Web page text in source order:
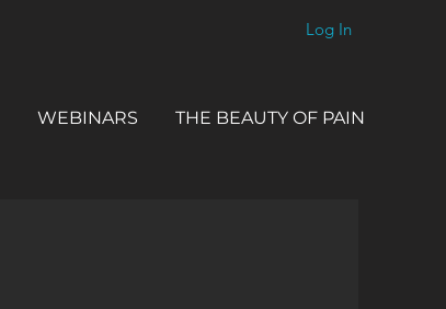
Log In
WEBINARS THE BEAUTY OF PAIN